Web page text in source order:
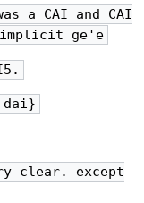
a CAI and CAI
implicit ge'e
dai}
clear. except